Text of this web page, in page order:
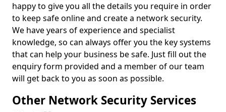
happy to give you all the details you require in order
to keep safe online and create a network security.
We have years of experience and specialist
knowledge, so can always offer you the key systems
that can help your business be safe. Just fill out the
enquiry form provided and a member of our team
will get back to you as soon as possible.
Other Network Security Services